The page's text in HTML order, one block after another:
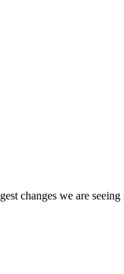
changes we are